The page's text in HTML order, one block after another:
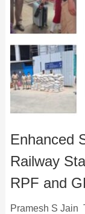
Enhanced
Railway
RPF and
Pramesh S Jain